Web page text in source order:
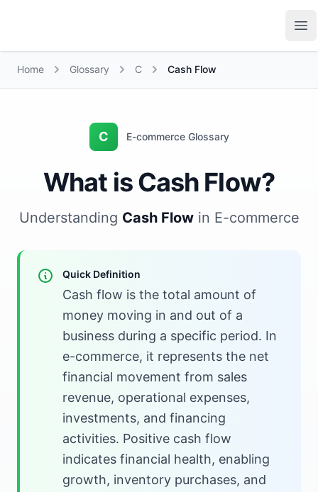
Home Glossary C Cash Flow
C E-commerce Glossary
What is Cash Flow?
Understanding Cash Flowin E-commerce
Quick Definition
Cash flow is the total amount of
money moving in and out of a
business during a specific period. In
e-commerce, it represents the net
financial movement from sales
revenue, operational expenses,
investments, and financing
activities. Positive cash flow
indicates financial health, enabling
growth, inventory purchases, and